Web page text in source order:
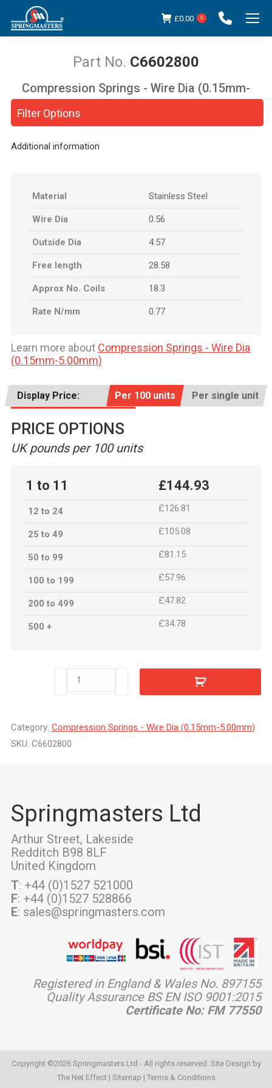
£0.00 0
C6602800
You are here:
Filter Options
Compression Springs - Wire Dia (0.15mm-
Additional information
Material Stainless Steel
Wire Dia 0.56
Outside Dia 4.57
Free length 28.58
Approx No. Coils 18.3
Rate N/mm 0.77
Learn more about Compression Springs - Wire Dia
(0.15mm-5.00mm)
Display Price: Per 100 units Per single unit
PRICE OPTIONS
UK pounds per 100 units
1 to 11 £144.93
12 to 24 £126.81
25 to 49 £105.08
50 to 99 £81.15
100 to 199 £57.96
200 to 499 £47.82
500 + £34.78
C6602800
Category: Compression Springs - Wire Dia (0.15mm-5.00mm)
SKU: C6602800
Springmasters Ltd
Arthur Street, Lakeside
Redditch B98 8LF
United Kingdom
T: +44 (0)1527 521000
F: +44 (0)1527 528866
E: sales@springmasters.com
Registered in England & Wales No. 897155
Quality Assurance BS EN ISO 9001:2015
Certificate No: FM 77550
Copyright ©2026 Springmasters Ltd - All rights reserved. Site Design by
The Net Effect| Sitemap | Terms & Conditions